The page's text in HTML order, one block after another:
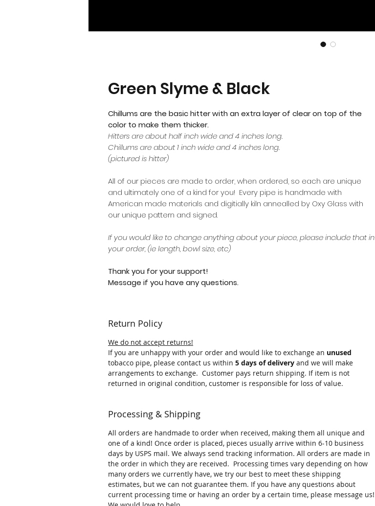
Green Slyme & Black
Chillums are the basic hitter with an extra layer of clear on top of the
color to make them thicker.
Hitters are about half inch wide and 4 inches long.
Chillums are about 1 inch wide and 4 inches long.
(pictured is hitter)
All of our pieces are made to order, when ordered, so each are unique
and ultimately one of a kind for you! Every pipe is handmade with
American made materials and digitially kiln annealled by Oxy Glass with
our unique pattern and signed.
If you would like to change anything about your piece, please include that in
your order, (ie length, bowl size, etc)
Thank you for your support!
Message if you have any questions.
Return Policy
We do not accept returns!
If you are unhappy with your order and would like to exchange an unused
tobacco pipe, please contact us within 5 days of delivery and we will make
arrangements to exchange. Customer pays return shipping. If item is not
returned in original condition, customer is responsible for loss of value.
Processing & Shipping
All orders are handmade to order when received, making them all unique and
one of a kind! Once order is placed, pieces usually arrive within 6-10 business
days by USPS mail. We always send tracking information. All orders are made in
the order in which they are received. Processing times vary depending on how
many orders we currently have, we try our best to meet these shipping
estimates, but we can not guarantee them. If you have any questions about
current processing time or having an order by a certain time, please message us!